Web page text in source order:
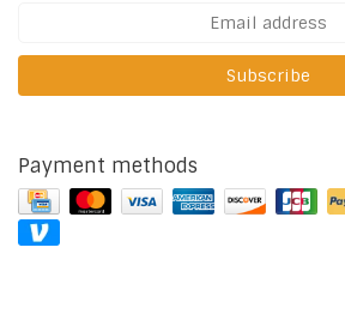
Subscribe
Payment methods